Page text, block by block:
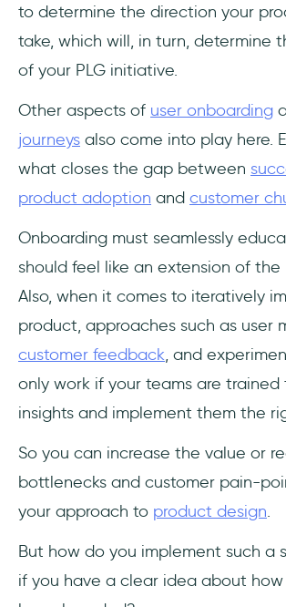
to determine the direction your
take, which will, in turn, determine
of your PLG initiative.
Other aspects of user onboarding
journeys also come into play here.
what closes the gap between
product adoption and customer
Onboarding must seamlessly
should feel like an extension of the
Also, when it comes to iteratively
product, approaches such as user
customer feedback, and
only work if your teams are trained
insights and implement them the
So you can increase the value or
bottlenecks and customer pain-
your approach to product design.
But how do you implement such a
if you have a clear idea about how